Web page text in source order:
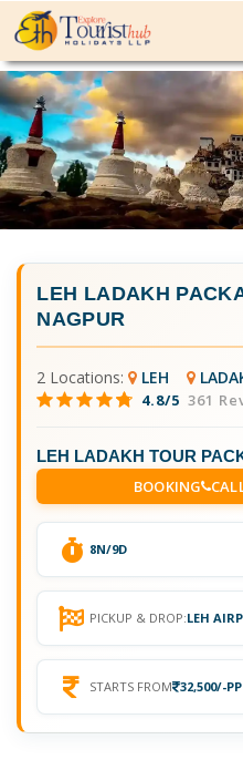
LEH LADAKH
NAGPUR
2 Locations: LEH
4.8/5 361
LEH LADAKH TOUR
BOOKING
8N/9D
PICKUP & DROP:LEH
STARTS FROM 32,500/-PP